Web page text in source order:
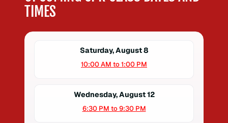
TIMES
Saturday, August 8
10:00 AM to 1:00 PM
Wednesday, August 12
6:30 PM to 9:30 PM